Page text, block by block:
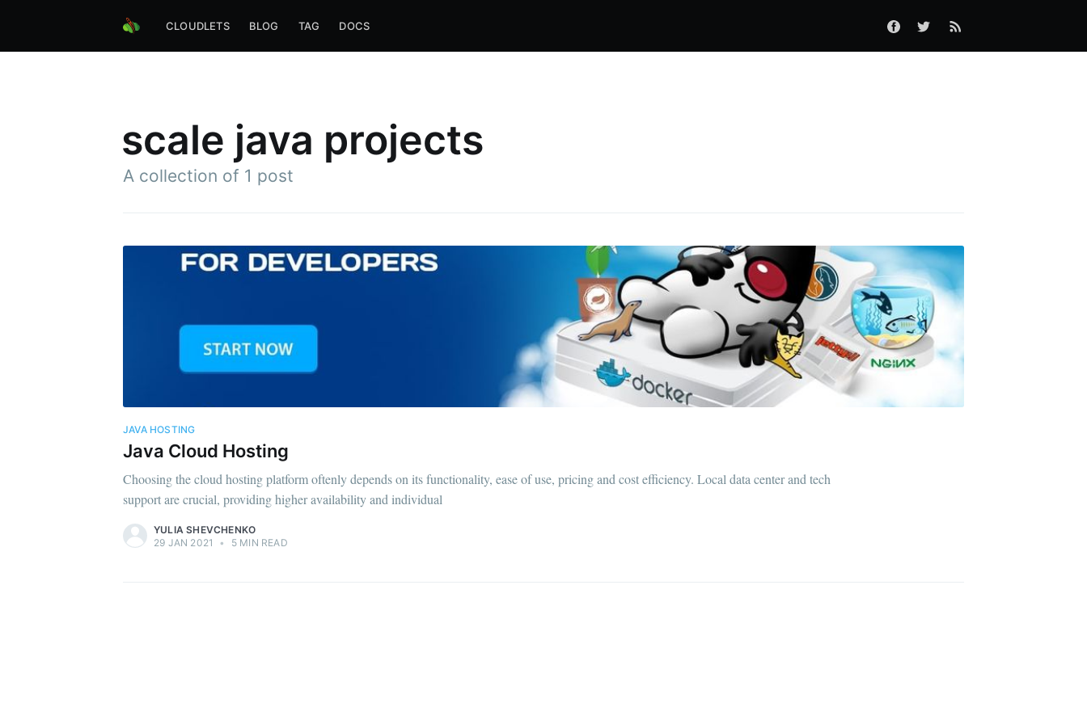
CLOUDLETS BLOG TAG DOCS
scale java projects
A collection of 1 post
JAVA HOSTING
Java Cloud Hosting
Choosing the cloud hosting platform oftenly depends on its functionality, ease of use, pricing and cost efficiency. Local data center and tech
support are crucial, providing higher availability and individual
YULIA SHEVCHENKO
29 JAN 2021
• 5 MIN READ